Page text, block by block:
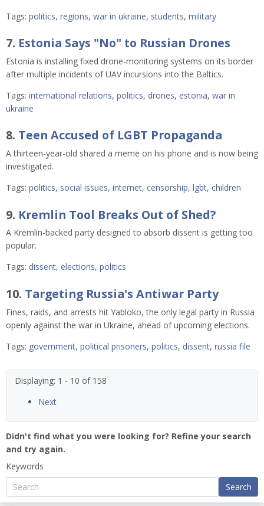
Tags: politics, regions, war in ukraine, students, military
7. Estonia Says "No" to Russian Drones
Estonia is installing fixed drone-monitoring systems on its border
after multiple incidents of UAV incursions into the Baltics.
Tags: international relations, politics, drones, estonia, war in
ukraine
8. Teen Accused of LGBT Propaganda
A thirteen-year-old shared a meme on his phone and is now being
investigated.
Tags: politics, social issues, internet, censorship, lgbt, children
9. Kremlin Tool Breaks Out of Shed?
A Kremlin-backed party designed to absorb dissent is getting too
popular.
Tags: dissent, elections, politics
10. Targeting Russia's Antiwar Party
Fines, raids, and arrests hit Yabloko, the only legal party in Russia
openly against the war in Ukraine, ahead of upcoming elections.
Tags: government, political prisoners, politics, dissent, russia file
Displaying: 1 - 10 of 158
Next
Didn't find what you were looking for? Refine your search
and try again.
Keywords
Search